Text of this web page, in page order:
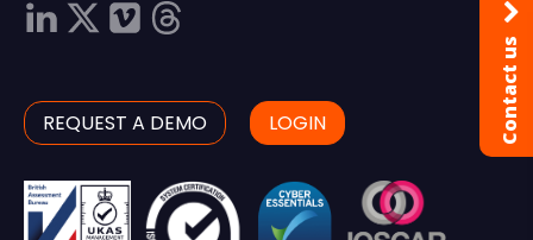
REQUEST A DEMO LOGIN Contact us